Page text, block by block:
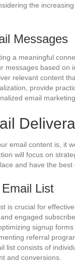
the
Messages
a meaningful
messages based on
relevant content
provide
email
email content is, it
will focus on
and have the best
List
is crucial for
engaged
signup
referral
list consists of
and conversions.